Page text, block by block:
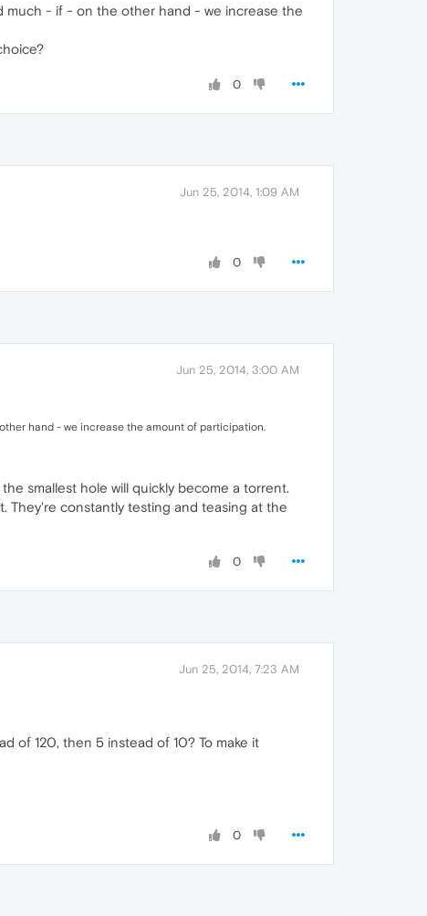
much - if - on the other hand - we increase the
0
Jun 25, 2014, 1:09 AM
0
Jun 25, 2014, 3:00 AM
hand - we increase the amount of participation.
smallest hole will quickly become a torrent.
They're constantly testing and teasing at the
0
Jun 25, 2014, 7:23 AM
of 120, then 5 instead of 10? To make it
0